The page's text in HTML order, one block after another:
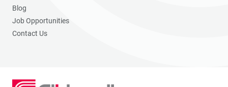
Blog
Job Opportunities
Contact Us